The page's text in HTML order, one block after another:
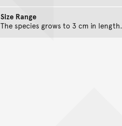
Size Range
The species grows to 3 cm in length.